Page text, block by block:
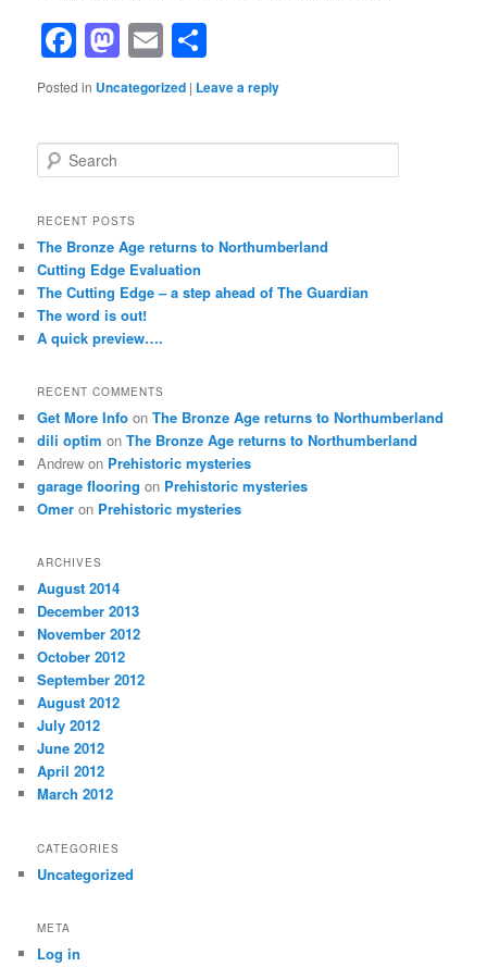
Facebook
Mastodon
Email
Posted in Uncategorized | Leave a reply
e
r
h
RECENT POSTS
The Bronze Age returns to Northumberland
Cutting Edge Evaluation
The Cutting Edge – a step ahead of The Guardian
The word is out!
A quick preview….
RECENT COMMENTS
Get More Info onThe Bronze Age returns to Northumberland
dili optim onThe Bronze Age returns to Northumberland
Andrew on Prehistoric mysteries
garage flooring on Prehistoric mysteries
Omer on Prehistoric mysteries
ARCHIVES
August 2014
December 2013
November 2012
October 2012
September 2012
August 2012
July 2012
June 2012
April 2012
March 2012
CATEGORIES
Uncategorized
META
Log in